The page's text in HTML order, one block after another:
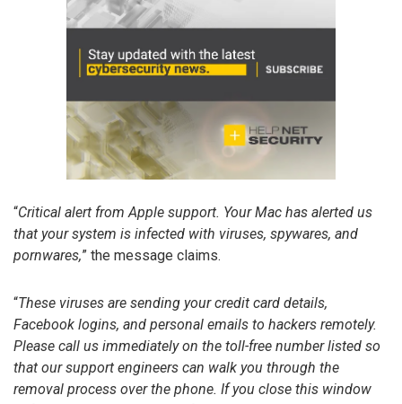
“Critical alert from Apple support. Your Mac has alerted us
that your system is infected with viruses, spywares, and
pornwares,” the message claims.
“These viruses are sending your credit card details,
Facebook logins, and personal emails to hackers remotely.
Please call us immediately on the toll-free number listed so
that our support engineers can walk you through the
removal process over the phone. If you close this window